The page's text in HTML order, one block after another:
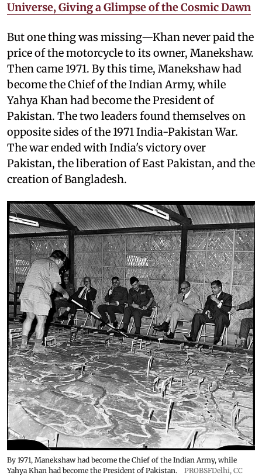
Universe, Giving a Glimpse of the Cosmic Dawn
But one thing was missing—Khan never paid the
price of the motorcycle to its owner, Manekshaw.
Then came 1971. By this time, Manekshaw had
become the Chief of the Indian Army, while
Yahya Khan had become the President of
Pakistan. The two leaders found themselves on
opposite sides of the 1971 India-Pakistan War.
The war ended with India's victory over
Pakistan, the liberation of East Pakistan, and the
creation of Bangladesh.
By 1971, Manekshaw had become the Chief of the Indian Army, while
Yahya Khan had become the President of Pakistan.
PROBSFDelhi, CC